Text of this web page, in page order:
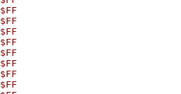
$FF
$FF
$FF
$FF
$FF
$FF
$FF
$FF